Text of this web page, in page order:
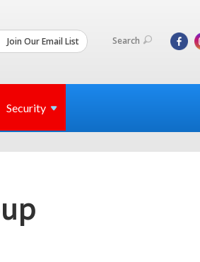
Join Our Email List Search
Security